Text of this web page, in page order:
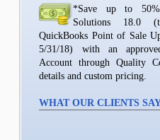
*Save up to 50%
Solutions 18.0
QuickBooks Point of Sale
5/31/18) with an
Account through Quality
details and custom pricing.
WHAT OUR CLIENTS